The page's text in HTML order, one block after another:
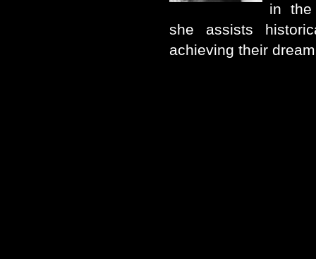
in the
she assists
achieving their